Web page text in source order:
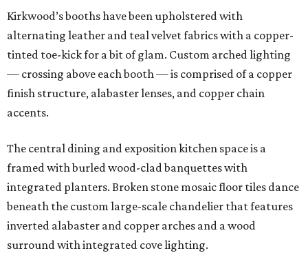
Kirkwood’s booths have been upholstered with
alternating leather and teal velvet fabrics with a copper-
tinted toe-kick for a bit of glam. Custom arched lighting
— crossing above each booth — is comprised of a copper
finish structure, alabaster lenses, and copper chain
accents.
The central dining and exposition kitchen space is a
framed with burled wood-clad banquettes with
integrated planters. Broken stone mosaic floor tiles dance
beneath the custom large-scale chandelier that features
inverted alabaster and copper arches and a wood
surround with integrated cove lighting.